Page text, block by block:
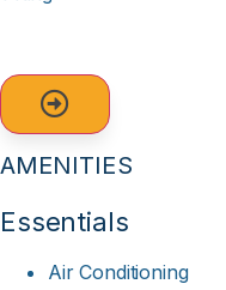
AMENITIES
Essentials
Air Conditioning